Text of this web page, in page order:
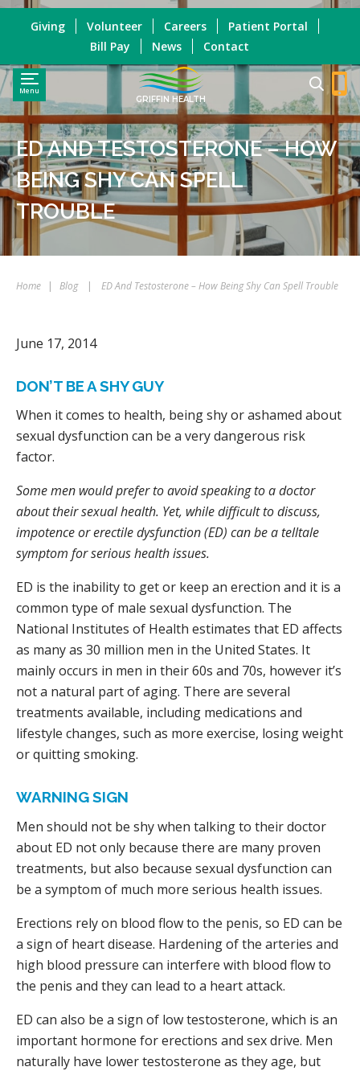
Menu
GRIFFIN HEALTH
Giving Volunteer Careers
Patient Portal
Bill Pay
News Contact
ED AND TESTOSTERONE – HOW
BEING SHY CAN SPELL
TROUBLE
Home | Blog | ED And Testosterone – How Being Shy Can Spell Trouble
June 17, 2014
DON’T BE A SHY GUY
When it comes to health, being shy or ashamed about
sexual dysfunction can be a very dangerous risk
factor.
Some men would prefer to avoid speaking to a doctor
about their sexual health. Yet, while difficult to discuss,
impotence or erectile dysfunction (ED) can be a telltale
symptom for serious health issues.
ED is the inability to get or keep an erection and it is a
common type of male sexual dysfunction. The
National Institutes of Health estimates that ED affects
as many as 30 million men in the United States. It
mainly occurs in men in their 60s and 70s, however it’s
not a natural part of aging. There are several
treatments available, including medications and
lifestyle changes, such as more exercise, losing weight
or quitting smoking.
WARNING SIGN
Men should not be shy when talking to their doctor
about ED not only because there are many proven
treatments, but also because sexual dysfunction can
be a symptom of much more serious health issues.
Erections rely on blood flow to the penis, so ED can be
a sign of heart disease. Hardening of the arteries and
high blood pressure can interfere with blood flow to
the penis and they can lead to a heart attack.
ED can also be a sign of low testosterone, which is an
important hormone for erections and sex drive. Men
naturally have lower testosterone as they age, but